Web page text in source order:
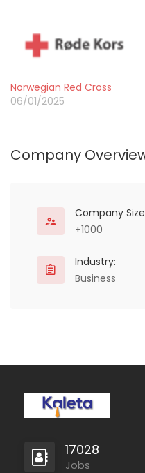
Norwegian Red Cross
06/01/2025
Company
Company
+1000
Industry:
Business
17028
Jobs